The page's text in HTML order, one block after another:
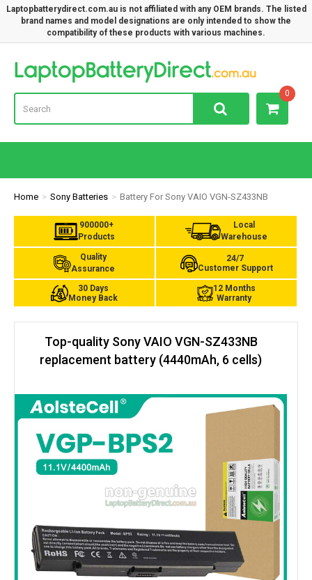
Laptopbatterydirect.com.au is not affiliated with any OEM brands. The listed
brand names and model designations are only intended to show the
compatibility of these products with various machines.
0
Home Sony Batteries Battery For Sony VAIO VGN-SZ433NB
900000+
Products
Local
Warehouse
Quality
Assurance
24/7
Customer Support
30 Days
Money Back
12 Months
Warranty
Top-quality Sony VAIO VGN-SZ433NB
replacement battery (4440mAh, 6 cells)